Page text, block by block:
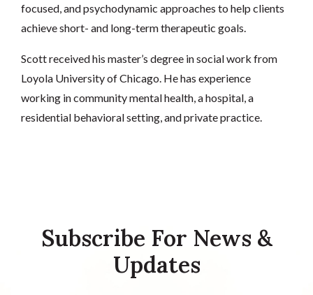
focused, and psychodynamic approaches to help clients
achieve short- and long-term therapeutic goals.
Scott received his master’s degree in social work from
Loyola University of Chicago. He has experience
working in community mental health, a hospital, a
residential behavioral setting, and private practice.
Subscribe For News &
Updates